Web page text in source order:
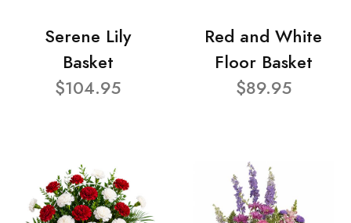
Serene Lily
Basket
$104.95
Red and White
Floor Basket
$89.95